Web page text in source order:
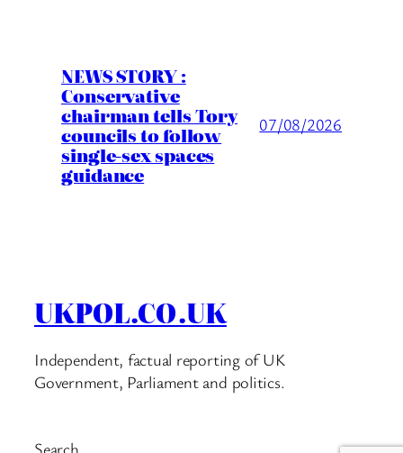
NEWS STORY :
Conservative
chairman tells Tory
councils to follow
single-sex spaces
guidance
07/08/2026
UKPOL.CO.UK
Independent, factual reporting of UK
Government, Parliament and politics.
Search